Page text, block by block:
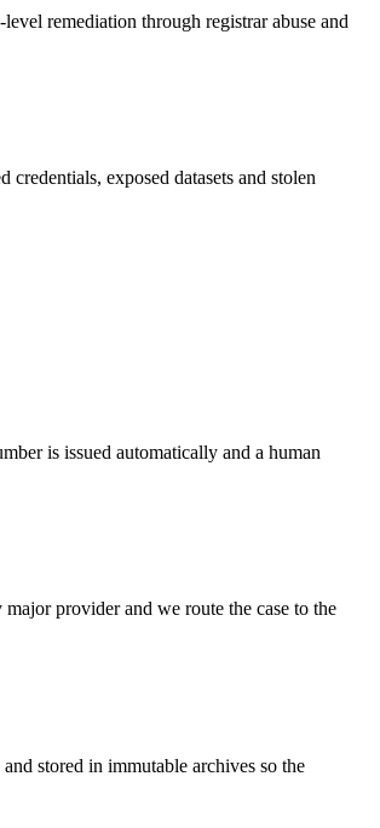
remediation through registrar abuse and
exposed datasets and stolen
is issued automatically and a human
provider and we route the case to the
stored in immutable archives so the